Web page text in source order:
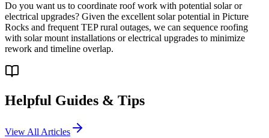
Do you want us to coordinate roof work with potential solar or
electrical upgrades? Given the excellent solar potential in Picture
Rocks and frequent TEP rural outages, we can sequence roofing
with solar mount installations or electrical upgrades to minimize
rework and timeline overlap.
Helpful Guides & Tips
View All Articles